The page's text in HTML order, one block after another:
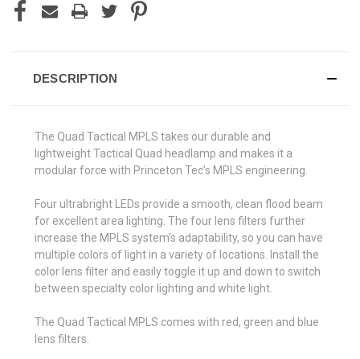
DESCRIPTION
The Quad Tactical MPLS takes our durable and
lightweight Tactical Quad headlamp and makes it a
modular force with Princeton Tec’s MPLS engineering.
Four ultrabright LEDs provide a smooth, clean flood beam
for excellent area lighting. The four lens filters further
increase the MPLS system’s adaptability, so you can have
multiple colors of light in a variety of locations. Install the
color lens filter and easily toggle it up and down to switch
between specialty color lighting and white light.
The Quad Tactical MPLS comes with red, green and blue
lens filters.